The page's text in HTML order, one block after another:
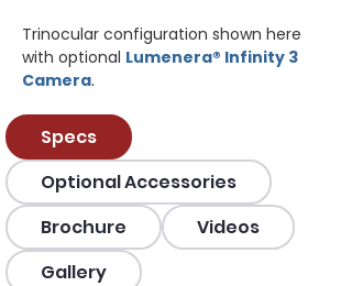
Trinocular configuration shown here
with optional Lumenera® Infinity 3
Camera.
Specs
Optional Accessories
Brochure
Videos
Gallery